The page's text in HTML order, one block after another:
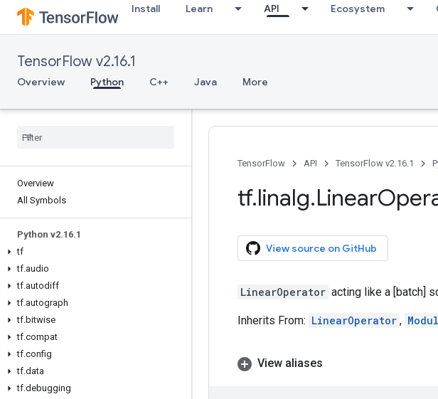
Install Learn API Ecosystem
TensorFlow v2.16.1
Overview Python C++ Java More
Overview
All Symbols
Python v2.16.1
tf
tf.audio
tf.autodiff
tf.autograph
tf.bitwise
tf.compat
tf.config
tf.data
tf.debugging
TensorFlow API TensorFlow v2.16.1
tf.linalg.Linear
View source on GitHub
LinearOperator acting like a [batch]
Inherits From: LinearOperator ,
View aliases